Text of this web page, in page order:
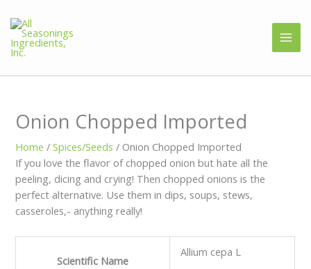
Onion Chopped Imported
Home /Spices/Seeds / Onion Chopped Imported
If you love the flavor of chopped onion but hate all the
peeling, dicing and crying! Then chopped onions is the
perfect alternative. Use them in dips, soups, stews,
casseroles,- anything really!
Scientific Name
Allium cepa L